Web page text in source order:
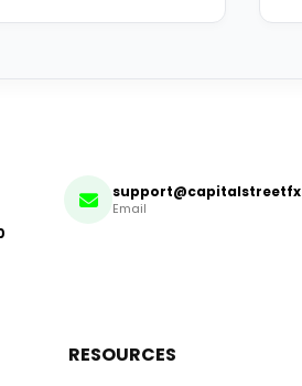
Email
RESOURCES